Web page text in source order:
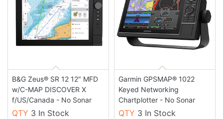
B&G Zeus® SR 12 12" MFD
w/C-MAP DISCOVER X
f/US/Canada - No Sonar
QTY 3 In Stock
Garmin GPSMAP® 1022
Keyed Networking
Chartplotter - No Sonar
QTY 3 In Stock